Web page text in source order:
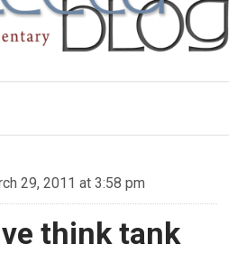
29, 2011 at 3:58 pm
think tank